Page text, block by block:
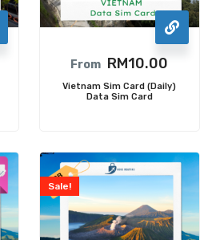
From RM10.00
Vietnam Sim Card (Daily)
Data Sim Card
Sale!